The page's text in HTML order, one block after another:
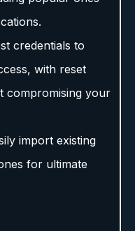
credentials to
with reset
compromising your
import existing
for ultimate